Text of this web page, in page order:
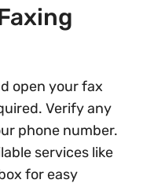
open your fax
Verify any
phone number.
services like
for easy